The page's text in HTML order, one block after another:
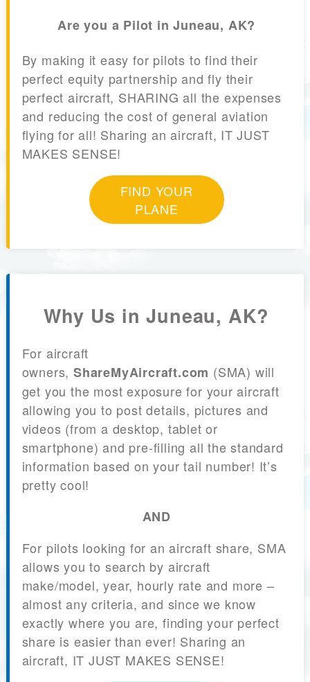
Are you a Pilot in Juneau, AK?
By making it easy for pilots to find their
perfect equity partnership and fly their
perfect aircraft, SHARING all the expenses
and reducing the cost of general aviation
flying for all! Sharing an aircraft, IT JUST
MAKES SENSE!
FIND YOUR
PLANE
Why Us in Juneau, AK?
For aircraft
owners, ShareMyAircraft.com (SMA) will
get you the most exposure for your aircraft
allowing you to post details, pictures and
videos (from a desktop, tablet or
smartphone) and pre-filling all the standard
information based on your tail number! It’s
pretty cool!
AND
For pilots looking for an aircraft share, SMA
allows you to search by aircraft
make/model, year, hourly rate and more –
almost any criteria, and since we know
exactly where you are, finding your perfect
share is easier than ever! Sharing an
aircraft, IT JUST MAKES SENSE!